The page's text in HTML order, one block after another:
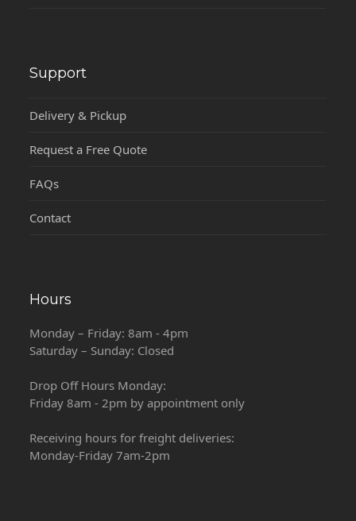
Support
Delivery & Pickup
Request a Free Quote
FAQs
Contact
Hours
Monday – Friday: 8am - 4pm
Saturday – Sunday: Closed
Drop Off Hours Monday:
Friday 8am - 2pm by appointment only
Receiving hours for freight deliveries:
Monday-Friday 7am-2pm